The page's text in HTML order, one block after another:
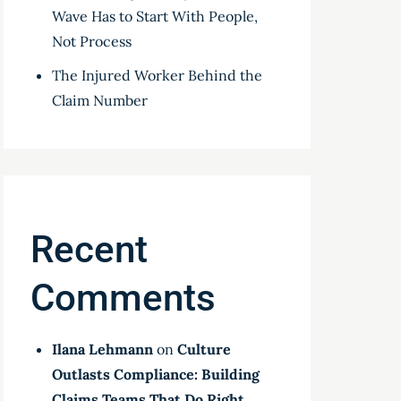
Wave Has to Start With People,
Not Process
The Injured Worker Behind the
Claim Number
Recent
Comments
Ilana Lehmann onCulture
Outlasts Compliance: Building